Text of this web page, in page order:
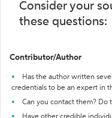
Consider your
these questions:
Contributor/Author
Has the author written
credentials to be an expert in
Can you contact them? Do